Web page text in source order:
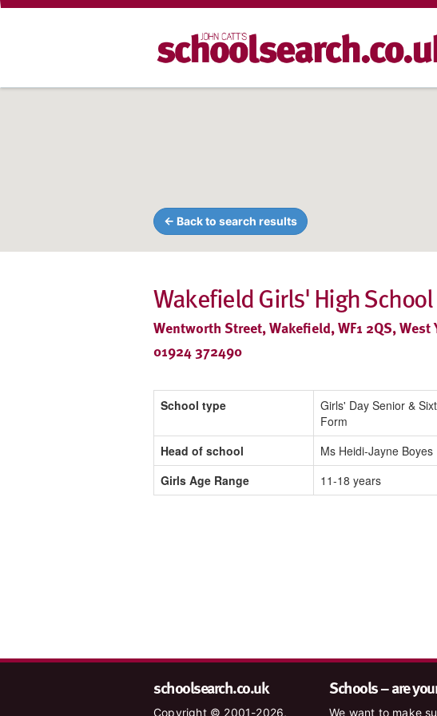
← Back to search results
Wakefield Girls' High
Wentworth Street, Wakefield, WF1 2QS, West
01924 372490
School type
Girls' Day Senior &
Form
Head of school
Ms Heidi-Jayne Boyes
Girls Age Range
11-18 years
schoolsearch.co.uk
Copyright © 2001-2026,
Schools – are
We want to make